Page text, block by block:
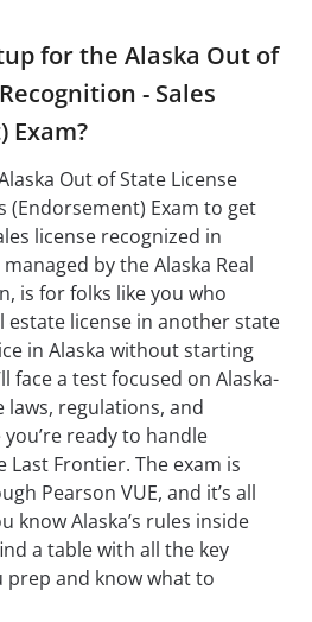
for the Alaska Out of
- Sales
Exam?
Out of State License
(Endorsement) Exam to get
license recognized in
by the Alaska Real
is for folks like you who
estate license in another state
in Alaska without starting
face a test focused on Alaska-
laws, regulations, and
ready to handle
Frontier. The exam is
Pearson VUE, and it’s all
know Alaska’s rules inside
a table with all the key
prep and know what to